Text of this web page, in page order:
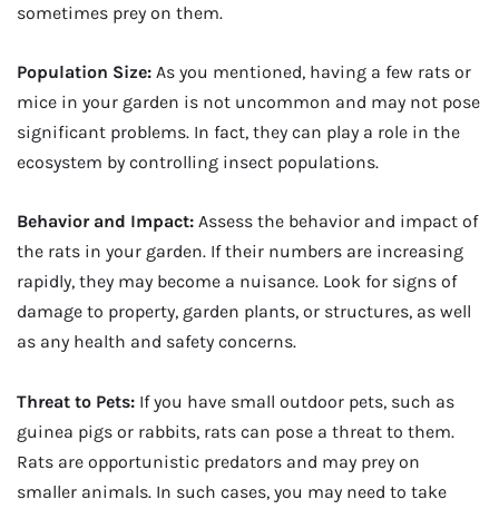
sometimes prey on them.
Population Size: As you mentioned, having a few rats or
mice in your garden is not uncommon and may not pose
significant problems. In fact, they can play a role in the
ecosystem by controlling insect populations.
Behavior and Impact: Assess the behavior and impact of
the rats in your garden. If their numbers are increasing
rapidly, they may become a nuisance. Look for signs of
damage to property, garden plants, or structures, as well
as any health and safety concerns.
Threat to Pets: If you have small outdoor pets, such as
guinea pigs or rabbits, rats can pose a threat to them.
Rats are opportunistic predators and may prey on
smaller animals. In such cases, you may need to take